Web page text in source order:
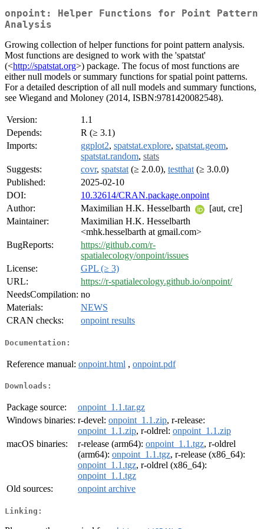
onpoint: Helper Functions for Point Pattern
Analysis
Growing collection of helper functions for point pattern analysis.
Most functions are designed to work with the 'spatstat'
(<http://spatstat.org>) package. The focus of most functions are
either null models or summary functions for spatial point patterns.
For a detailed description of all null models and summary functions,
see Wiegand and Moloney (2014, ISBN:9781420082548).
Version:
1.1
Depends:
R (≥ 3.1)
Imports:
ggplot2, spatstat.explore, spatstat.geom,
spatstat.random, stats
Suggests:
covr, spatstat (≥ 2.0.0), testthat (≥ 3.0.0)
Published:
2025-02-10
DOI:
10.32614/CRAN.package.onpoint
Author:
Maximilian H.K. Hesselbarth
[aut, cre]
Maintainer:
Maximilian H.K. Hesselbarth
<mhk.hesselbarth at gmail.com>
BugReports:
https://github.com/r-
spatialecology/onpoint/issues
License:
GPL (≥ 3)
URL:
https://r-spatialecology.github.io/onpoint/
NeedsCompilation: no
Materials:
NEWS
CRAN checks:
onpoint results
Documentation:
Reference manual: onpoint.html , onpoint.pdf
Downloads:
Package source:
onpoint_1.1.tar.gz
Windows binaries: r-devel: onpoint_1.1.zip, r-release:
onpoint_1.1.zip, r-oldrel: onpoint_1.1.zip
macOS binaries:
r-release (arm64): onpoint_1.1.tgz, r-oldrel
(arm64): onpoint_1.1.tgz, r-release (x86_64):
onpoint_1.1.tgz, r-oldrel (x86_64):
onpoint_1.1.tgz
Old sources:
onpoint archive
Linking: